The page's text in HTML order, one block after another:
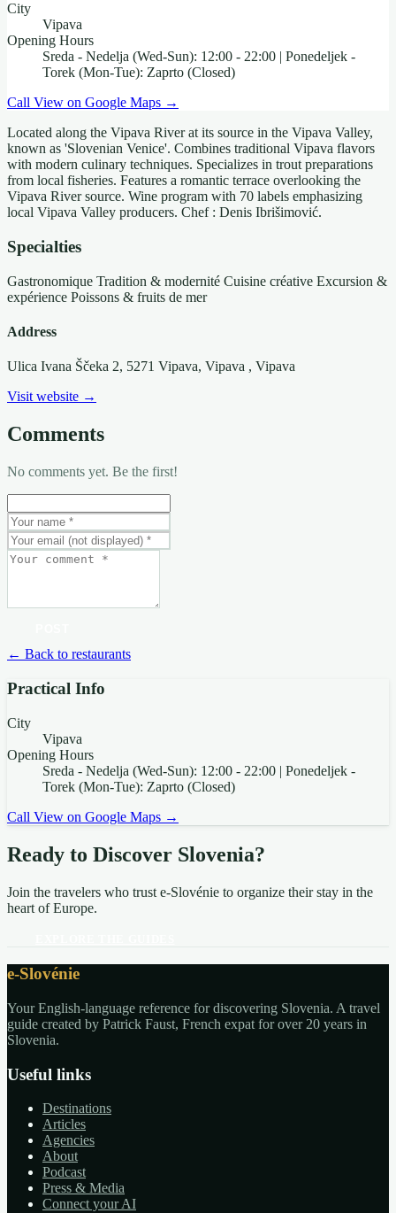
City
Vipava
Opening Hours
Sreda - Nedelja (Wed-Sun): 12:00 - 22:00 | Ponedeljek -
Torek (Mon-Tue): Zaprto (Closed)
Call View on Google Maps →
Located along the Vipava River at its source in the Vipava Valley,
known as 'Slovenian Venice'. Combines traditional Vipava flavors
with modern culinary techniques. Specializes in trout preparations
from local fisheries. Features a romantic terrace overlooking the
Vipava River source. Wine program with 70 labels emphasizing
local Vipava Valley producers. Chef : Denis Ibrišimović.
Specialties
Gastronomique Tradition & modernité Cuisine créative Excursion &
expérience Poissons & fruits de mer
Address
Ulica Ivana Ščeka 2, 5271 Vipava, Vipava , Vipava
Visit website →
Comments
No comments yet. Be the first!
← Back to restaurants
Practical Info
City
Vipava
Opening Hours
Sreda - Nedelja (Wed-Sun): 12:00 - 22:00 | Ponedeljek -
Torek (Mon-Tue): Zaprto (Closed)
Call View on Google Maps →
Ready to Discover Slovenia?
Join the travelers who trust e-Slovénie to organize their stay in the
heart of Europe.
e-Slovénie
Your English-language reference for discovering Slovenia. A travel
guide created by Patrick Faust, French expat for over 20 years in
Slovenia.
Useful links
Destinations
Articles
Agencies
About
Podcast
Press & Media
Connect your AI